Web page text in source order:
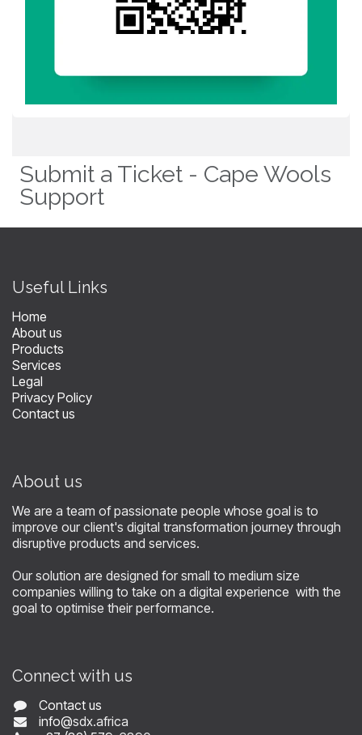
Submit a Ticket - Cape Wools
Support
​Useful Links
Home
About us
Products
Services
Legal
Privacy Policy
Contact us
About us
We are a team of passionate people whose goal is to
improve our client's digital transformation journey through
disruptive products and services.
Our solution are designed for small to medium size
companies willing to take on a digital experience with the
goal to optimise their performance.
Connect with us
Contact us
info@sdx.africa